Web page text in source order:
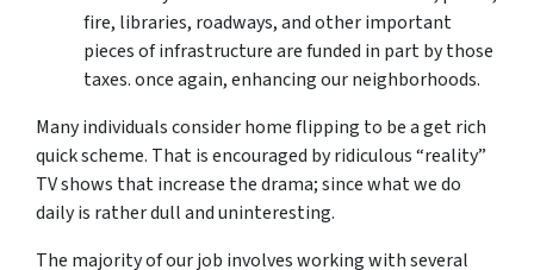
fire, libraries, roadways, and other important
pieces of infrastructure are funded in part by those
taxes. once again, enhancing our neighborhoods.
Many individuals consider home flipping to be a get rich
quick scheme. That is encouraged by ridiculous “reality”
TV shows that increase the drama; since what we do
daily is rather dull and uninteresting.
The majority of our job involves working with several